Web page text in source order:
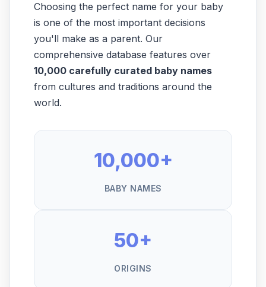
Choosing the perfect name for your baby
is one of the most important decisions
you'll make as a parent. Our
comprehensive database features over
10,000 carefully curated baby names
from cultures and traditions around the
world.
10,000+
BABY NAMES
50+
ORIGINS